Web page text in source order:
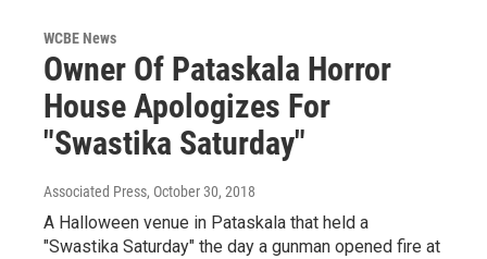
WCBE News
Owner Of Pataskala Horror
House Apologizes For
"Swastika Saturday"
Associated Press, October 30, 2018
A Halloween venue in Pataskala that held a
"Swastika Saturday" the day a gunman opened fire at